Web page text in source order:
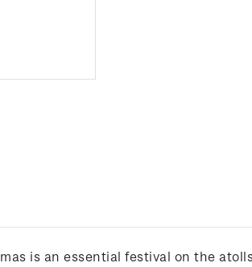
is an essential festival on the